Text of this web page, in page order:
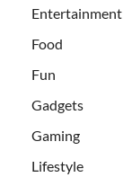
Entertainment
Food
Fun
Gadgets
Gaming
Lifestyle